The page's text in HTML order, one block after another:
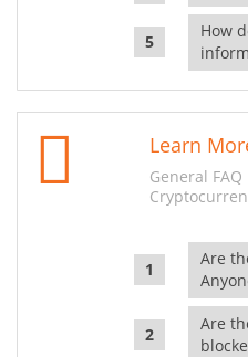
How
Learn
General
Are
Are